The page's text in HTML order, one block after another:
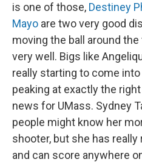
is one of those, Destiney
Mayo are two very good
moving the ball around
very well. Bigs like
really starting to come
peaking at exactly the
news for UMass. Sydney
people might know her
shooter, but she has
and can score anywhere